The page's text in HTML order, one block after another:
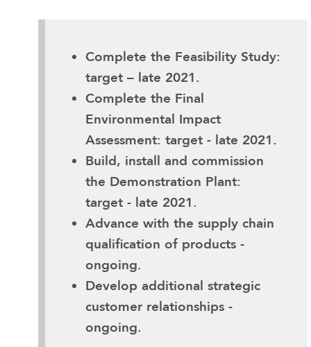
Complete the Feasibility Study:
target – late 2021.
Complete the Final
Environmental Impact
Assessment: target - late 2021.
Build, install and commission
the Demonstration Plant:
target - late 2021.
Advance with the supply chain
qualification of products -
ongoing.
Develop additional strategic
customer relationships -
ongoing.